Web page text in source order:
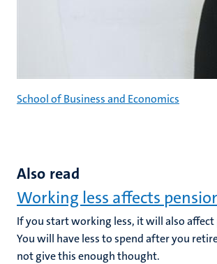
School of Business and Economics
Also read
Working less affects
If you start working less, it will also affect
You will have less to spend after you
not give this enough thought.